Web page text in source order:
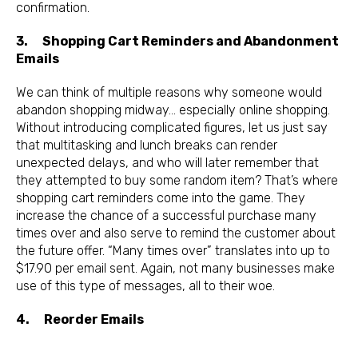
confirmation.
3. Shopping Cart Reminders and Abandonment
Emails
We can think of multiple reasons why someone would
abandon shopping midway… especially online shopping.
Without introducing complicated figures, let us just say
that multitasking and lunch breaks can render
unexpected delays, and who will later remember that
they attempted to buy some random item? That’s where
shopping cart reminders come into the game. They
increase the chance of a successful purchase many
times over and also serve to remind the customer about
the future offer. “Many times over” translates into up to
$17.90 per email sent. Again, not many businesses make
use of this type of messages, all to their woe.
4. Reorder Emails